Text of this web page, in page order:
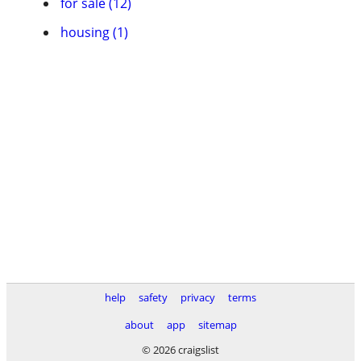
housing (1)
help safety privacy
terms
about
app
sitemap
© 2026 craigslist